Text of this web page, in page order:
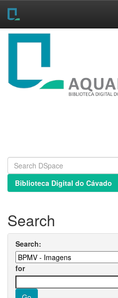
Skip
Biblioteca Digital do Cávado
Search
Search:
for